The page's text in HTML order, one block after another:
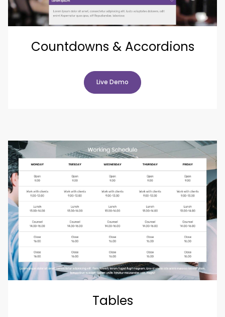
Countdowns & Accordions
Live Demo
Tables